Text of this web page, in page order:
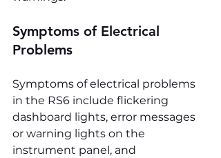
Symptoms of Electrical
Problems
Symptoms of electrical problems
in the RS6 include flickering
dashboard lights, error messages
or warning lights on the
instrument panel, and